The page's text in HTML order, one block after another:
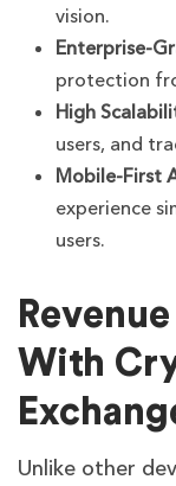
vision.
Enterprise-
protection
High
users, and
Mobile-First
experience
users.
With
Unlike other